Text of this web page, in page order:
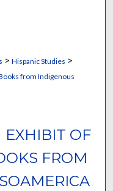
> Hispanic Studies >
from Indigenous
EXHIBIT OF
FROM